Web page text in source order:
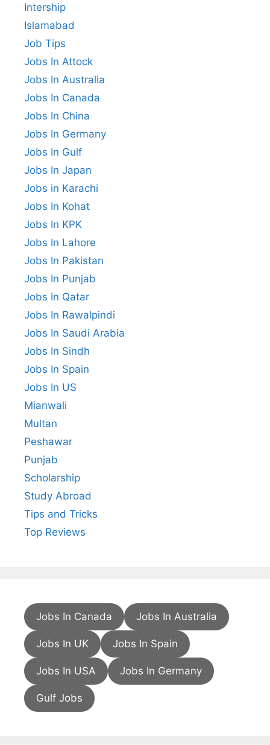
Intership
Islamabad
Job Tips
Jobs In Attock
Jobs In Australia
Jobs In Canada
Jobs In China
Jobs In Germany
Jobs In Gulf
Jobs In Japan
Jobs in Karachi
Jobs In Kohat
Jobs In KPK
Jobs In Lahore
Jobs In Pakistan
Jobs In Punjab
Jobs In Qatar
Jobs In Rawalpindi
Jobs In Saudi Arabia
Jobs In Sindh
Jobs In Spain
Jobs In US
Mianwali
Multan
Peshawar
Punjab
Scholarship
Study Abroad
Tips and Tricks
Top Reviews
Jobs In Canada Jobs In Australia
Jobs In UK Jobs In Spain
Jobs In USA Jobs In Germany
Gulf Jobs